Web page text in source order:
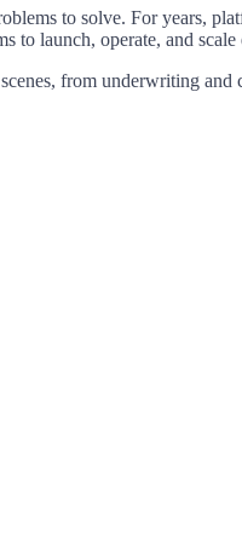
to solve. For years,
to launch, operate, and scale
scenes, from underwriting and